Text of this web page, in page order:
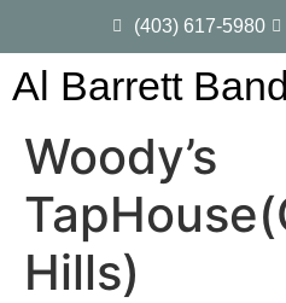
(403) 617-5980
Al Barrett Band
Woody’s
Hills)